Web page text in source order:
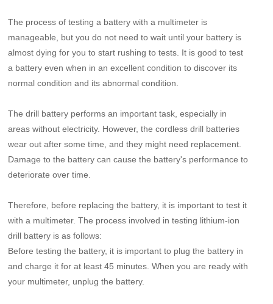
The process of testing a battery with a multimeter is
manageable, but you do not need to wait until your battery is
almost dying for you to start rushing to tests. It is good to test
a battery even when in an excellent condition to discover its
normal condition and its abnormal condition.
The drill battery performs an important task, especially in
areas without electricity. However, the cordless drill batteries
wear out after some time, and they might need replacement.
Damage to the battery can cause the battery's performance to
deteriorate over time.
Therefore, before replacing the battery, it is important to test it
with a multimeter. The process involved in testing lithium-ion
drill battery is as follows:
Before testing the battery, it is important to plug the battery in
and charge it for at least 45 minutes. When you are ready with
your multimeter, unplug the battery.